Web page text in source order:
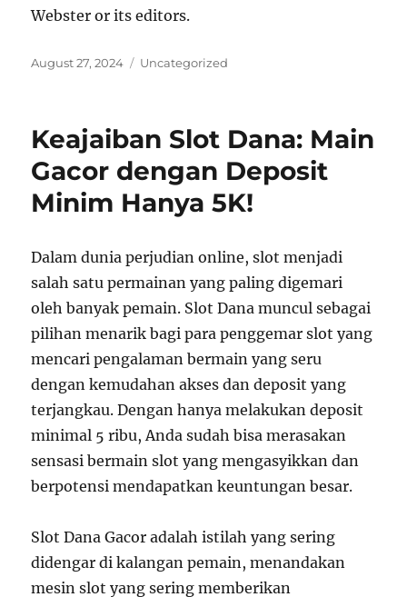
Webster or its editors.
Posted
August 27, 2024 Categories
Uncategorized
Keajaiban Slot Dana: Main
Gacor dengan Deposit
Minim Hanya 5K!
Dalam dunia perjudian online, slot menjadi
salah satu permainan yang paling digemari
oleh banyak pemain. Slot Dana muncul sebagai
pilihan menarik bagi para penggemar slot yang
mencari pengalaman bermain yang seru
dengan kemudahan akses dan deposit yang
terjangkau. Dengan hanya melakukan deposit
minimal 5 ribu, Anda sudah bisa merasakan
sensasi bermain slot yang mengasyikkan dan
berpotensi mendapatkan keuntungan besar.
Slot Dana Gacor adalah istilah yang sering
didengar di kalangan pemain, menandakan
mesin slot yang sering memberikan